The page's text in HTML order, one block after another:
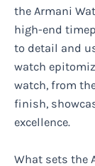
the Armani
high-end
to detail and
watch
watch, from
finish,
excellence.
What sets the